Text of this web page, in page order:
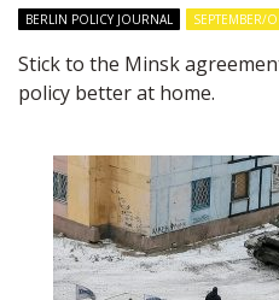
BERLIN POLICY JOURNAL SEPTEMBER/
Stick to the Minsk
policy better at home.